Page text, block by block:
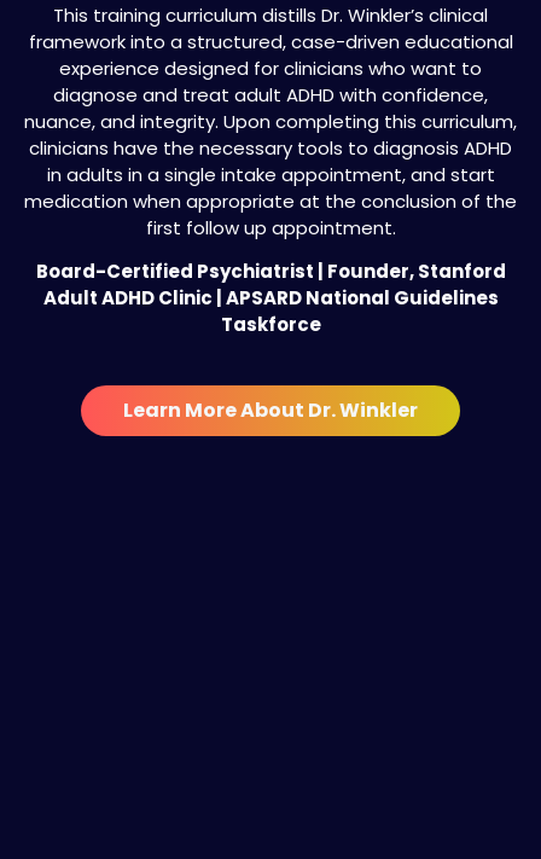
This training curriculum distills Dr. Winkler’s clinical
framework into a structured, case-driven educational
experience designed for clinicians who want to
diagnose and treat adult ADHD with confidence,
nuance, and integrity. Upon completing this curriculum,
clinicians have the necessary tools to diagnosis ADHD
in adults in a single intake appointment, and start
medication when appropriate at the conclusion of the
first follow up appointment.
Board-Certified Psychiatrist | Founder, Stanford
Adult ADHD Clinic | APSARD National Guidelines
Taskforce
Learn More About Dr. Winkler